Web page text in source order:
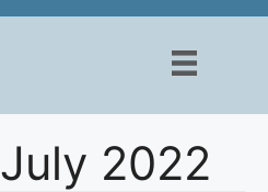
July 2022